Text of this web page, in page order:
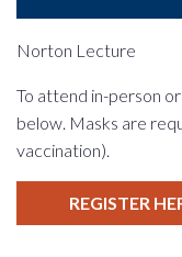
Norton Lecture
To attend in-person
below. Masks are
vaccination).
REGISTER